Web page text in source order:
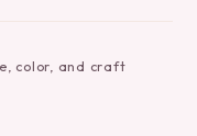
color, and craft